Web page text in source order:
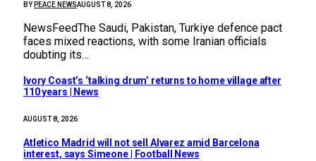
BY PEACE NEWSAUGUST 8, 2026
NewsFeedThe Saudi, Pakistan, Turkiye defence pact
faces mixed reactions, with some Iranian officials
doubting its…
Ivory Coast’s ‘talking drum’ returns to home village after
110 years | News
AUGUST 8, 2026
Atletico Madrid will not sell Alvarez amid Barcelona
interest, says Simeone | Football News